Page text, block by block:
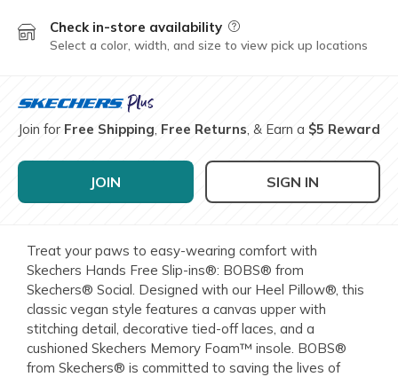
Check in-store availability Field Description
Select a color, width, and size to view pick up locations
Join for Free Shipping, Free Returns, & Earn a $5 Reward
JOIN SIGN IN
Treat your paws to easy-wearing comfort with
Skechers Hands Free Slip-ins®: BOBS® from
Skechers® Social. Designed with our Heel Pillow®, this
classic vegan style features a canvas upper with
stitching detail, decorative tied-off laces, and a
cushioned Skechers Memory Foam™ insole. BOBS®
from Skechers® is committed to saving the lives of